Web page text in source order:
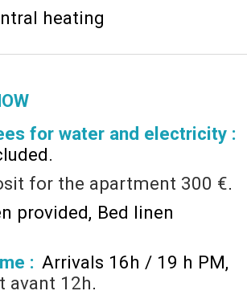
heating
for water and electricity :
for the apartment 300 €
provided Bed linen
: Arrivals 16h / 19 h PM
avant 12h